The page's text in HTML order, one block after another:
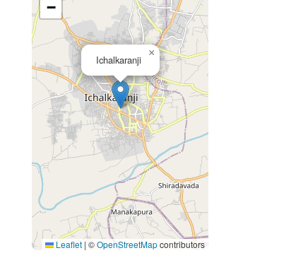
Ichalkaranji
×
−
Leaflet | ©OpenStreetMapcontributors